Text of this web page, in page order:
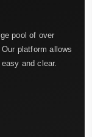
pool of over
platform allows
and clear.